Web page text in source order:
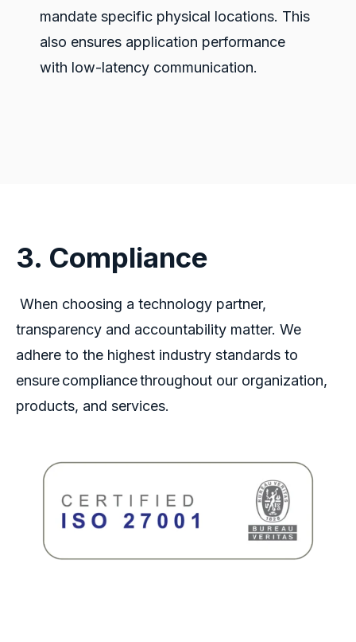
mandate specific physical locations. This
also ensures application performance
with low-latency communication.
3. Compliance
When choosing a technology partner,
transparency and accountability matter. We
adhere to the highest industry standards to
ensure compliance throughout our organization,
products, and services.